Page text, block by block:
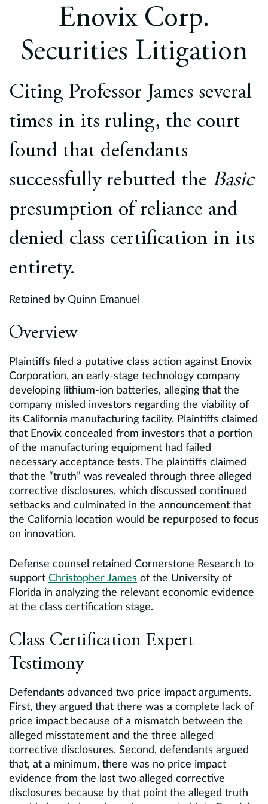
Careers
Enovix Corp.
Securities Litigation
Citing Professor James several
times in its ruling, the court
found that defendants
successfully rebutted the Basic
presumption of reliance and
denied class certification in its
entirety.
Retained by Quinn Emanuel
Overview
Plaintiffs filed a putative class action against Enovix
Corporation, an early-stage technology company
developing lithium-ion batteries, alleging that the
company misled investors regarding the viability of
its California manufacturing facility. Plaintiffs claimed
that Enovix concealed from investors that a portion
of the manufacturing equipment had failed
necessary acceptance tests. The plaintiffs claimed
that the “truth” was revealed through three alleged
corrective disclosures, which discussed continued
setbacks and culminated in the announcement that
the California location would be repurposed to focus
on innovation.
Defense counsel retained Cornerstone Research to
support Christopher James of the University of
Florida in analyzing the relevant economic evidence
at the class certification stage.
Class Certification Expert
Testimony
Defendants advanced two price impact arguments.
First, they argued that there was a complete lack of
price impact because of a mismatch between the
alleged misstatement and the three alleged
corrective disclosures. Second, defendants argued
that, at a minimum, there was no price impact
evidence from the last two alleged corrective
disclosures because by that point the alleged truth